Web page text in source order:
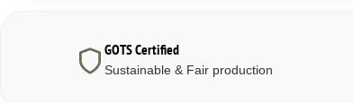
GOTS Certified
Sustainable & Fair production